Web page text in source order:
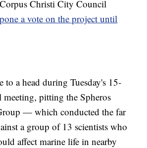
Christi City Council
a vote on the project until
to a head during Tuesday's 15-
pitting the Spheros
— which conducted the far
a group of 13 scientists who
affect marine life in nearby